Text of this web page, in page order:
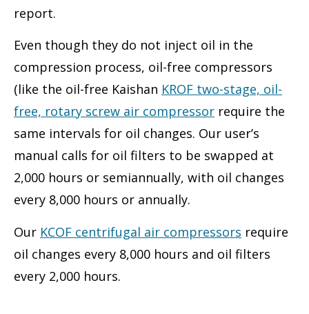
report.
Even though they do not inject oil in the
compression process, oil-free compressors
(like the oil-free Kaishan KROF two-stage, oil-
free, rotary screw air compressor require the
same intervals for oil changes. Our user’s
manual calls for oil filters to be swapped at
2,000 hours or semiannually, with oil changes
every 8,000 hours or annually.
Our KCOF centrifugal air compressors require
oil changes every 8,000 hours and oil filters
every 2,000 hours.